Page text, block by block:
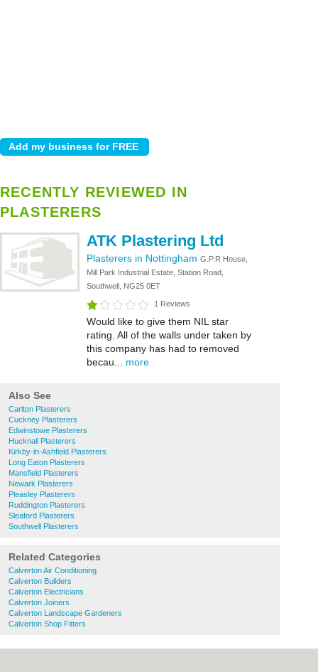
RECENTLY REVIEWED IN
PLASTERERS
ATK Plastering Ltd
Plasterers in Nottingham G.P.R House,
Mill Park Industrial Estate, Station Road,
Southwell, NG25 0ET
1 Reviews
Would like to give them NIL star
rating. All of the walls under taken by
this company has had to removed
becau... more
Also See
Carlton Plasterers
Cuckney Plasterers
Edwinstowe Plasterers
Hucknall Plasterers
Kirkby-in-Ashfield Plasterers
Long Eaton Plasterers
Mansfield Plasterers
Newark Plasterers
Pleasley Plasterers
Ruddington Plasterers
Sleaford Plasterers
Southwell Plasterers
Related Categories
Calverton Air Conditioning
Calverton Builders
Calverton Electricians
Calverton Joiners
Calverton Landscape Gardeners
Calverton Shop Fitters